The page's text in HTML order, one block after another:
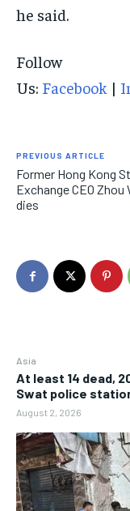
Asia
At least 14 dead,
Swat police
August 2, 2026
he said.
Follow
Us: Facebook |
PREVIOUS ARTICLE
Former Hong Kong
Exchange CEO Zhou
dies